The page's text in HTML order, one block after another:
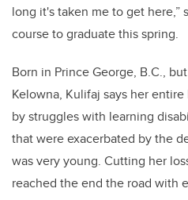
long it's taken me to get here,”
course to graduate this spring.
Born in Prince George, B.C.,
Kelowna, Kulifaj says her
by struggles with learning
that were exacerbated by the
was very young. Cutting her
reached the end the road with